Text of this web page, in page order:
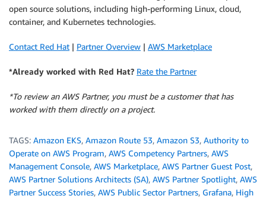
open source solutions, including high-performing Linux, cloud,
container, and Kubernetes technologies.
Contact Red Hat | Partner Overview | AWS Marketplace
*Already worked with Red Hat? Rate the Partner
*To review an AWS Partner, you must be a customer that has
worked with them directly on a project.
TAGS: Amazon EKS, Amazon Route 53, Amazon S3, Authority to
Operate on AWS Program, AWS Competency Partners, AWS
Management Console, AWS Marketplace, AWS Partner Guest Post,
AWS Partner Solutions Architects (SA), AWS Partner Spotlight, AWS
Partner Success Stories, AWS Public Sector Partners, Grafana, High